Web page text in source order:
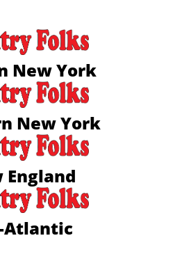
New York
New York
England
Atlantic